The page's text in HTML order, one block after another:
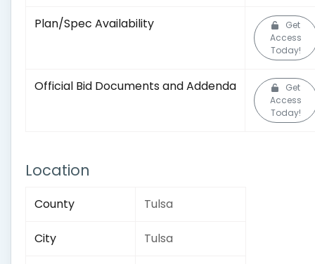
Plan/Spec Availability
Get
Access
Today!
Official Bid Documents and Addenda
Get
Access
Today!
Location
County Tulsa
City Tulsa